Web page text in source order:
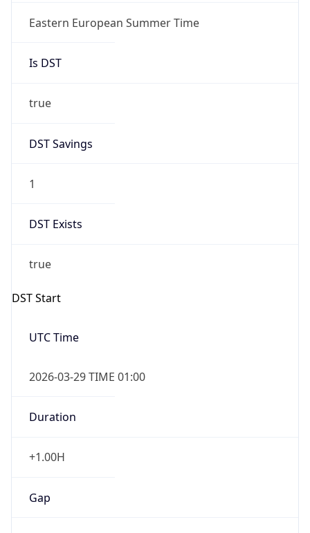
Eastern European Summer Time
Is DST
true
DST Savings
1
DST Exists
true
DST Start
UTC Time
2026-03-29 TIME 01:00
Duration
+1.00H
Gap